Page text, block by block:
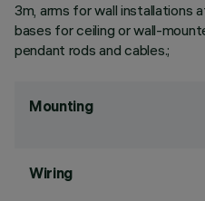
3m, arms for wall installations
bases for ceiling or wall-
pendant rods and cables.;
Mounting
Wiring